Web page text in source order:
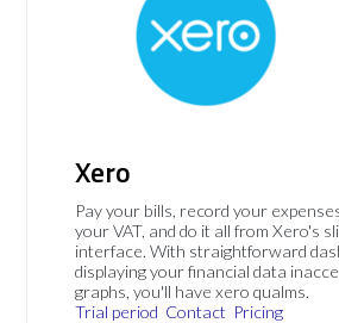
Xero
Pay your bills, record your
your VAT, and do it all from Xero's
interface. With straightforward
displaying your financial data
graphs, you'll have xero qualms.
Trial period Contact Pricing